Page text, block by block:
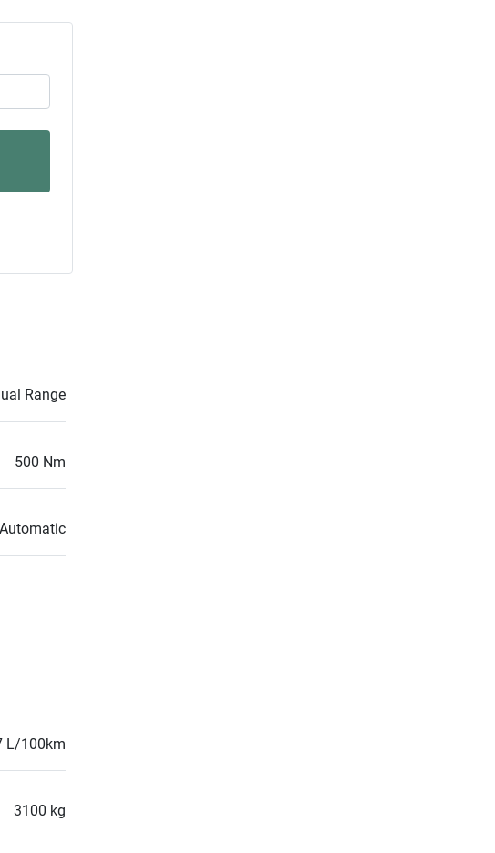
Range
500 Nm
Automatic
L/100km
3100 kg